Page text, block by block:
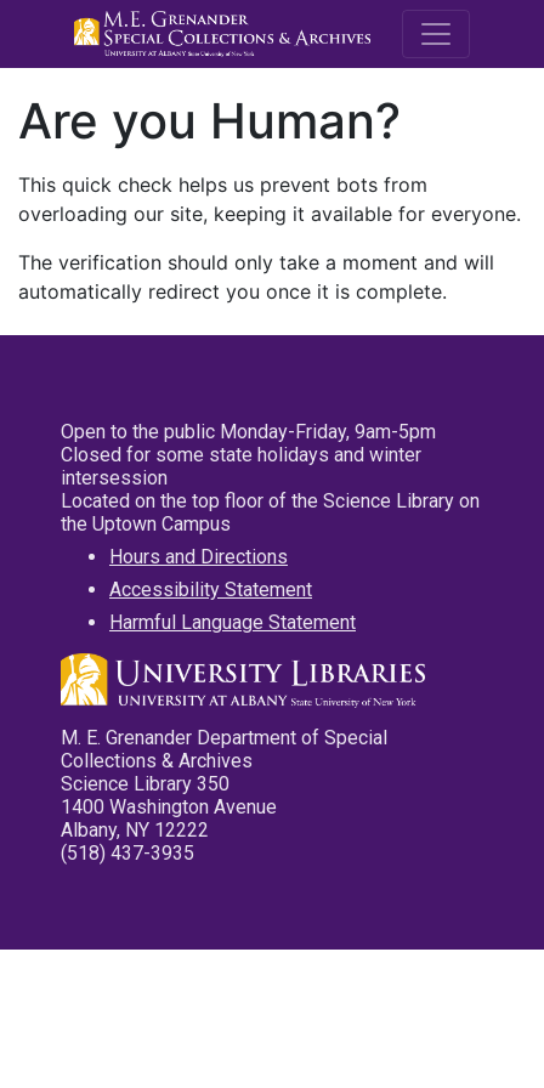
M.E.
Are you Human?
This quick check helps us prevent bots from
overloading our site, keeping it available for everyone.
The verification should only take a moment and will
automatically redirect you once it is complete.
Open to the public Monday-Friday, 9am-5pm
Closed for some state holidays and winter
intersession
Located on the top floor of the Science Library on
the Uptown Campus
Hours and Directions
Accessibility Statement
Harmful Language Statement
M. E. Grenander Department of Special
Collections & Archives
Science Library 350
1400 Washington Avenue
Albany, NY 12222
(518) 437-3935